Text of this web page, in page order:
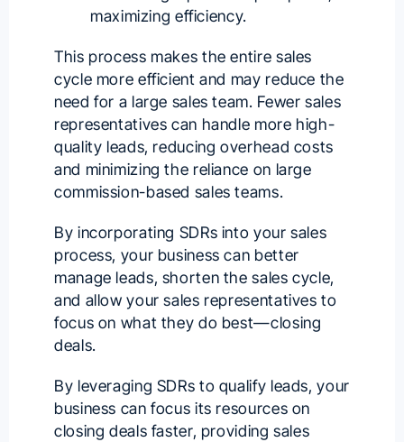
maximizing efficiency.
This process makes the entire sales
cycle more efficient and may reduce the
need for a large sales team. Fewer sales
representatives can handle more high-
quality leads, reducing overhead costs
and minimizing the reliance on large
commission-based sales teams.
By incorporating SDRs into your sales
process, your business can better
manage leads, shorten the sales cycle,
and allow your sales representatives to
focus on what they do best—closing
deals.
By leveraging SDRs to qualify leads, your
business can focus its resources on
closing deals faster, providing sales